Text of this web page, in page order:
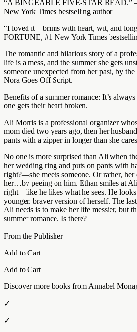
“A BINGEABLE FIVE-STAR READ.”
New York Times bestselling author
“I loved it—brims with heart, wit, and
FORTUNE, #1 New York Times
The romantic and hilarious story of a
life is a mess, and the summer she gets
someone unexpected from her past, by
Nora Goes Off Script.
Benefits of a summer romance: It’s
one gets their heart broken.
Ali Morris is a professional organizer
mom died two years ago, then her
pants with a zipper in longer than she
No one is more surprised than Ali when
her wedding ring and puts on pants with
right?—she meets someone. Or rather, her
her…by peeing on him. Ethan smiles at
right—like he likes what he sees. He looks
younger, braver version of herself. The
Ali needs is to make her life messier, but
summer romance. Is there?
From the Publisher
Add to Cart
Add to Cart
Discover more books from Annabel
✓
✓